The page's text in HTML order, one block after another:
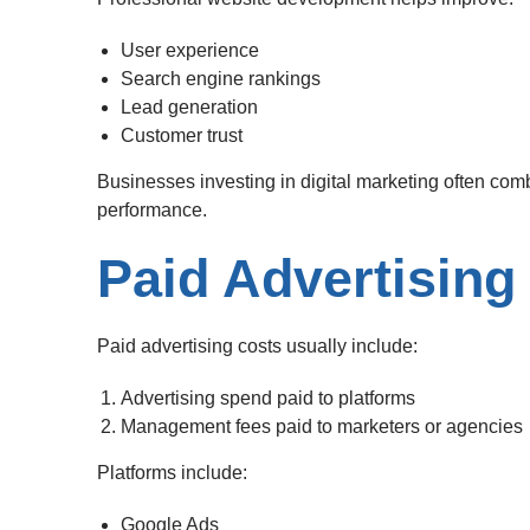
User experience
Search engine rankings
Lead generation
Customer trust
Businesses investing in digital marketing often
performance.
Paid
Paid advertising costs usually include:
Advertising spend paid to platforms
Management fees paid to marketers or agencies
Platforms include:
Google Ads